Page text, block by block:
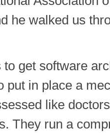
he walked us
to get software
put in place a
like
They run a